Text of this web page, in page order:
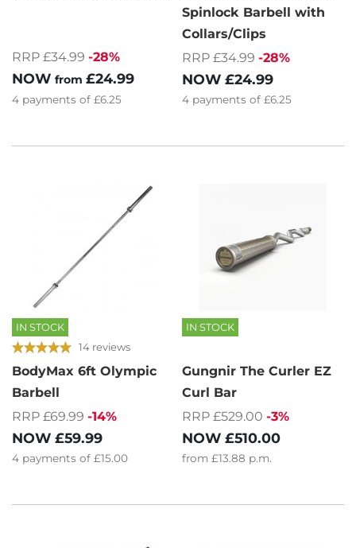
RRP £34.99 -28%
NOW from £24.99
4 payments of £6.25
Spinlock Barbell with
Collars/Clips
RRP £34.99 -28%
NOW £24.99
4 payments of £6.25
IN STOCK
14 reviews
BodyMax 6ft Olympic
Barbell
RRP £69.99 -14%
NOW £59.99
4 payments of £15.00
IN STOCK
Gungnir The Curler EZ
Curl Bar
RRP £529.00 -3%
NOW £510.00
from £13.88 p.m.